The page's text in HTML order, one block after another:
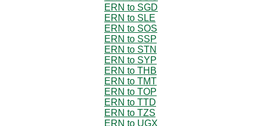
ERN to SGD
ERN to SLE
ERN to SOS
ERN to SSP
ERN to STN
ERN to SYP
ERN to THB
ERN to TMT
ERN to TOP
ERN to TTD
ERN to TZS
ERN to UGX